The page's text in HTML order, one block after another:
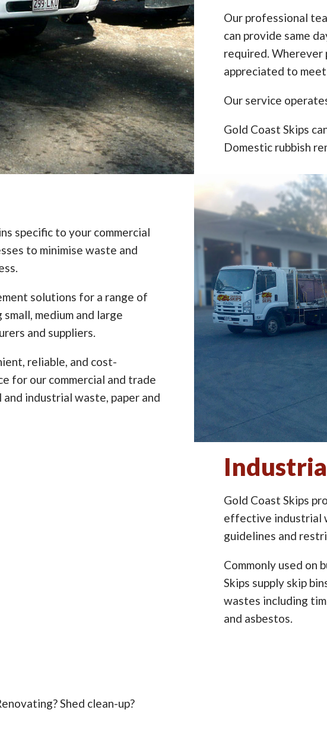
Our professional
can provide same
required. Wherever
appreciated to
Our service
Gold Coast Skips
Domestic rubbish
specific to your commercial
to minimise waste and
solutions for a range of
medium and large
and suppliers.
reliable, and cost-
for our commercial and trade
industrial waste, paper and
Gold Coast Skips
effective industrial
guidelines and
Commonly used on
Skips supply skip
wastes including
and asbestos.
Shed clean-up?